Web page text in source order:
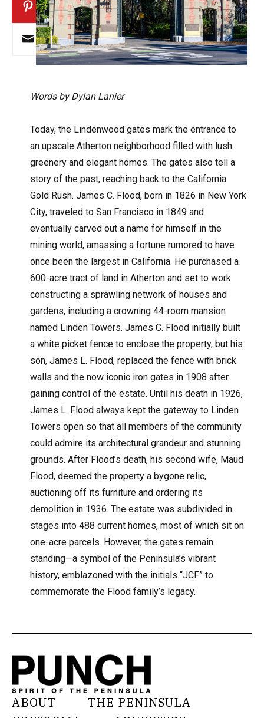
Words by Dylan Lanier
Today, the Lindenwood gates mark the entrance to
an upscale Atherton neighborhood filled with lush
greenery and elegant homes. The gates also tell a
story of the past, reaching back to the California
Gold Rush. James C. Flood, born in 1826 in New York
City, traveled to San Francisco in 1849 and
eventually carved out a name for himself in the
mining world, amassing a fortune rumored to have
once been the largest in California. He purchased a
600-acre tract of land in Atherton and set to work
constructing a sprawling network of houses and
gardens, including a crowning 44-room mansion
named Linden Towers. James C. Flood initially built
a white picket fence to enclose the property, but his
son, James L. Flood, replaced the fence with brick
walls and the now iconic iron gates in 1908 after
gaining control of the estate. Until his death in 1926,
James L. Flood always kept the gateway to Linden
Towers open so that all members of the community
could admire its architectural grandeur and stunning
grounds. After Flood’s death, his second wife, Maud
Flood, deemed the property a bygone relic,
auctioning off its furniture and ordering its
demolition in 1936. The estate was subdivided in
stages into 488 current homes, most of which sit on
one-acre parcels. However, the gates remain
standing—a symbol of the Peninsula’s vibrant
history, emblazoned with the initials “JCF” to
commemorate the Flood family’s legacy.
ABOUT
THE PENINSULA